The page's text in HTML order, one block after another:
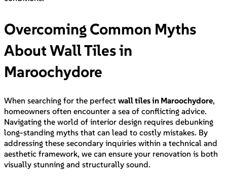
Overcoming Common Myths
About Wall Tiles in
Maroochydore
When searching for the perfect wall tiles in Maroochydore,
homeowners often encounter a sea of conflicting advice.
Navigating the world of interior design requires debunking
long-standing myths that can lead to costly mistakes. By
addressing these secondary inquiries within a technical and
aesthetic framework, we can ensure your renovation is both
visually stunning and structurally sound.